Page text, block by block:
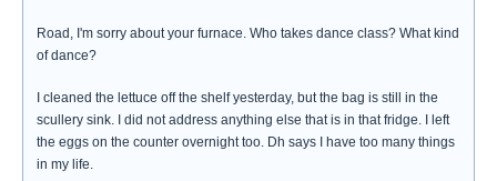
Road, I'm sorry about your furnace. Who takes dance class? What kind
of dance?
I cleaned the lettuce off the shelf yesterday, but the bag is still in the
scullery sink. I did not address anything else that is in that fridge. I left
the eggs on the counter overnight too. Dh says I have too many things
in my life.